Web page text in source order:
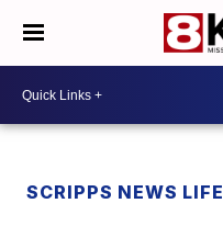
SCRIPPS NEWS LIFE